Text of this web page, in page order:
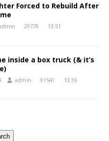
Forced to Rebuild After
29779 13:51
inside a box truck (& it’s
admin 91541 13:36